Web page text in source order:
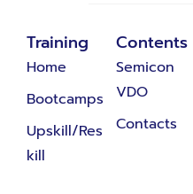
Training
Home
Bootcamps
Upskill/Res
kill
Contents
Semicon
VDO
Contacts